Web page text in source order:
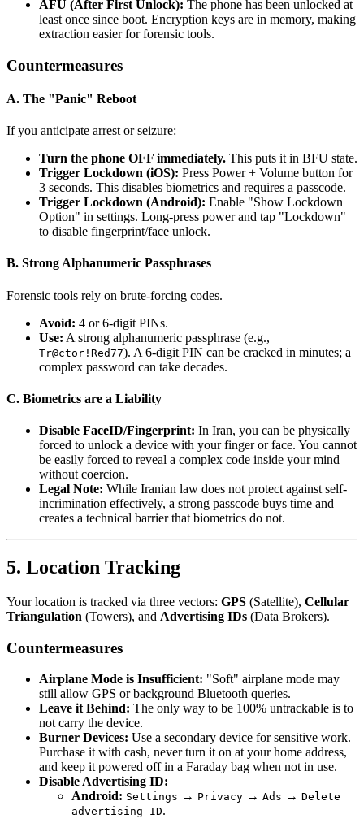
AFU (After First Unlock): The phone has been unlocked at
least once since boot. Encryption keys are in memory, making
extraction easier for forensic tools.
Countermeasures
A. The "Panic" Reboot
If you anticipate arrest or seizure:
Turn the phone OFF immediately. This puts it in BFU state.
Trigger Lockdown (iOS): Press Power + Volume button for
3 seconds. This disables biometrics and requires a passcode.
Trigger Lockdown (Android): Enable "Show Lockdown
Option" in settings. Long-press power and tap "Lockdown"
to disable fingerprint/face unlock.
B. Strong Alphanumeric Passphrases
Forensic tools rely on brute-forcing codes.
Avoid: 4 or 6-digit PINs.
Use: A strong alphanumeric passphrase (e.g.,
Tr@ctor!Red77). A 6-digit PIN can be cracked in minutes; a
complex password can take decades.
C. Biometrics are a Liability
Disable FaceID/Fingerprint: In Iran, you can be physically
forced to unlock a device with your finger or face. You cannot
be easily forced to reveal a complex code inside your mind
without coercion.
Legal Note: While Iranian law does not protect against self-
incrimination effectively, a strong passcode buys time and
creates a technical barrier that biometrics do not.
5. Location Tracking
Your location is tracked via three vectors: GPS (Satellite), Cellular
Triangulation (Towers), and Advertising IDs (Data Brokers).
Countermeasures
Airplane Mode is Insufficient: "Soft" airplane mode may
still allow GPS or background Bluetooth queries.
Leave it Behind: The only way to be 100% untrackable is to
not carry the device.
Burner Devices: Use a secondary device for sensitive work.
Purchase it with cash, never turn it on at your home address,
and keep it powered off in a Faraday bag when not in use.
Disable Advertising ID:
Android: Settings → Privacy → Ads → Delete
advertising ID.